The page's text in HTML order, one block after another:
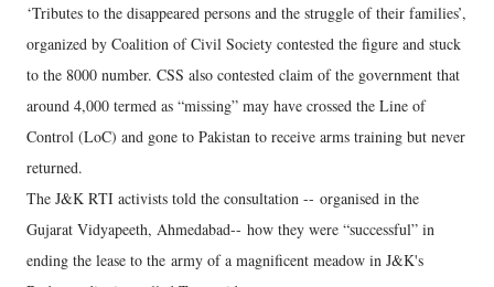
‘Tributes to the disappeared persons and the struggle of their families’,
organized by Coalition of Civil Society contested the figure and stuck
to the 8000 number. CSS also contested claim of the government that
around 4,000 termed as “missing” may have crossed the Line of
Control (LoC) and gone to Pakistan to receive arms training but never
returned.
The J&K RTI activists told the consultation -- organised in the
Gujarat Vidyapeeth, Ahmedabad-- how they were “successful” in
ending the lease to the army of a magnificent meadow in J&K's